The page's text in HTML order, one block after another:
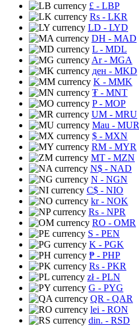
£ - LBP
Rs - LKR
LD - LYD
DH - MAD
L - MDL
Ar- MGA
ден - MKD
K - MMK
₮ - MNT
P- MOP
UM - MRU
Mau - MUR
$ - MXN
RM - MYR
MT - MZN
N$ - NAD
N - NGN
C$ - NIO
kr- NOK
Rs - NPR
RO - OMR
S - PEN
K - PGK
₱ - PHP
Rs - PKR
zł- PLN
G - PYG
QR - QAR
lei - RON
din. - RSD